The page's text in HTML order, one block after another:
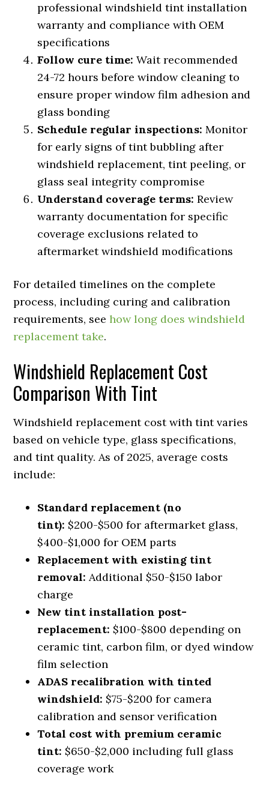
professional windshield tint installation
warranty and compliance with OEM
specifications
Follow cure time: Wait recommended
24-72 hours before window cleaning to
ensure proper window film adhesion and
glass bonding
Schedule regular inspections: Monitor
for early signs of tint bubbling after
windshield replacement, tint peeling, or
glass seal integrity compromise
Understand coverage terms: Review
warranty documentation for specific
coverage exclusions related to
aftermarket windshield modifications
For detailed timelines on the complete
process, including curing and calibration
requirements, seehow long does windshield
replacement take.
Windshield Replacement Cost
Comparison With Tint
Windshield replacement cost with tint varies
based on vehicle type, glass specifications,
and tint quality. As of 2025, average costs
include:
Standard replacement (no
tint): $200-$500 for aftermarket glass,
$400-$1,000 for OEM parts
Replacement with existing tint
removal: Additional $50-$150 labor
charge
New tint installation post-
replacement: $100-$800 depending on
ceramic tint, carbon film, or dyed window
film selection
ADAS recalibration with tinted
windshield: $75-$200 for camera
calibration and sensor verification
Total cost with premium ceramic
tint: $650-$2,000 including full glass
coverage work